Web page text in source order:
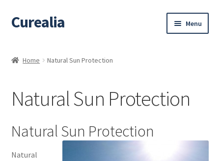
Skip
to
Skip
to
Curealia Menu
About Dalia
Calendula benefits
Cart
Home Natural Sun Protection
Natural Sun Protection
Natural Sun Protection
Natural